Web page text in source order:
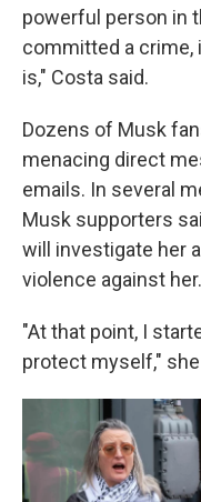
powerful person in
committed a crime,
is," Costa said.
Dozens of Musk
menacing direct
emails. In several
Musk supporters
will investigate her
violence against her.
"At that point, I
protect myself,"